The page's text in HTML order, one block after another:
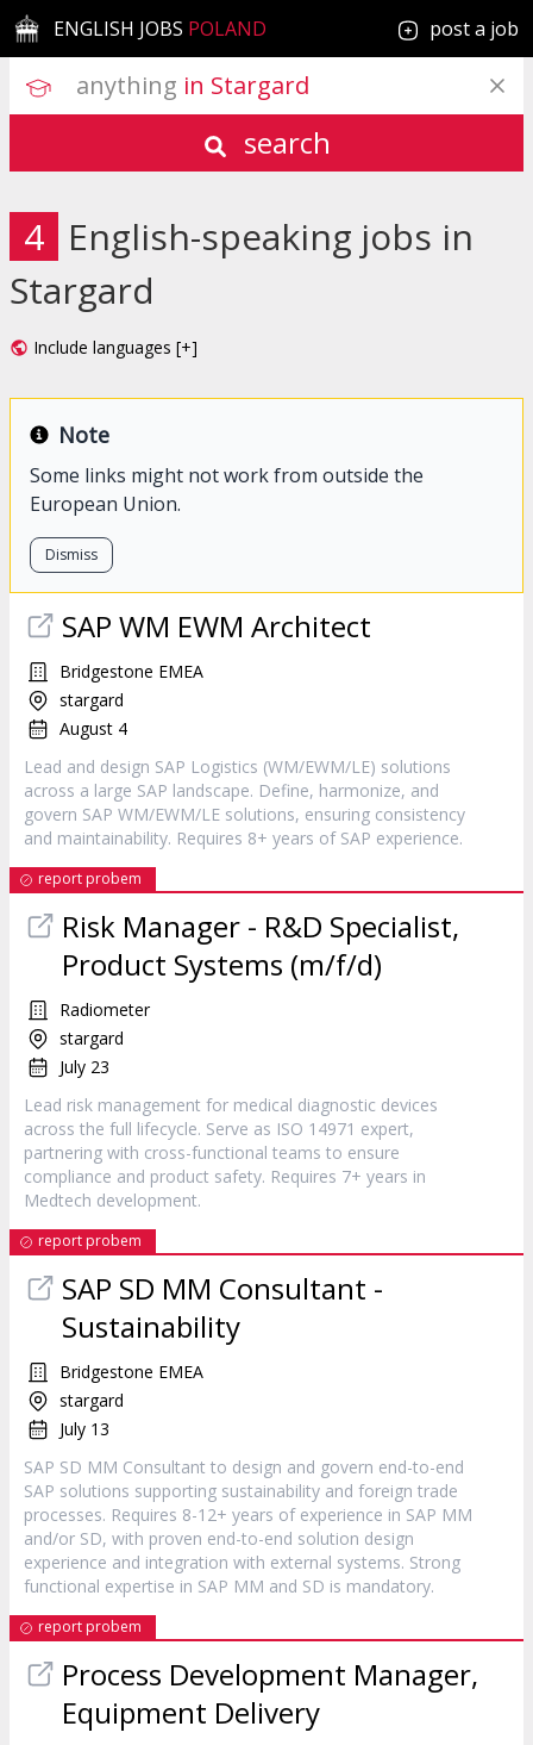
ENGLISH JOBS POLAND post a job
anything in Stargard
search
4 English-speaking jobs in
Stargard
Include languages [+]
Note
Some links might not work from outside the
European Union.
Dismiss
SAP WM EWM Architect
Bridgestone EMEA
stargard
August 4
Lead and design SAP Logistics (WM/EWM/LE) solutions
across a large SAP landscape. Define, harmonize, and
govern SAP WM/EWM/LE solutions, ensuring consistency
and maintainability. Requires 8+ years of SAP experience.
report probem
Risk Manager - R&D Specialist,
Product Systems (m/f/d)
Radiometer
stargard
July 23
Lead risk management for medical diagnostic devices
across the full lifecycle. Serve as ISO 14971 expert,
partnering with cross-functional teams to ensure
compliance and product safety. Requires 7+ years in
Medtech development.
report probem
SAP SD MM Consultant -
Sustainability
Bridgestone EMEA
stargard
July 13
SAP SD MM Consultant to design and govern end-to-end
SAP solutions supporting sustainability and foreign trade
processes. Requires 8-12+ years of experience in SAP MM
and/or SD, with proven end-to-end solution design
experience and integration with external systems. Strong
functional expertise in SAP MM and SD is mandatory.
report probem
Process Development Manager,
Equipment Delivery